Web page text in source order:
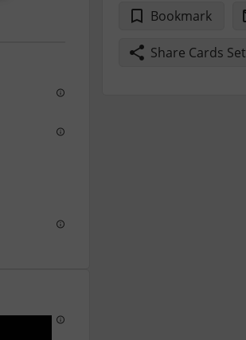
Bookmark
Share Cards Set